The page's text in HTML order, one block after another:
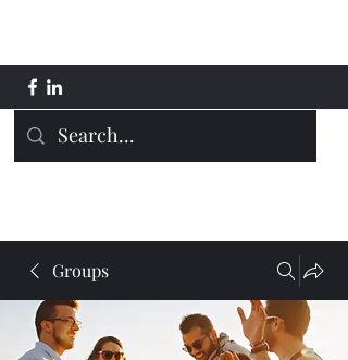
Groups